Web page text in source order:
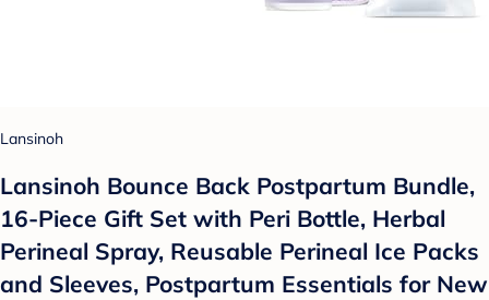
Lansinoh
Lansinoh Bounce Back Postpartum Bundle,
16-Piece Gift Set with Peri Bottle, Herbal
Perineal Spray, Reusable Perineal Ice Packs
and Sleeves, Postpartum Essentials for New